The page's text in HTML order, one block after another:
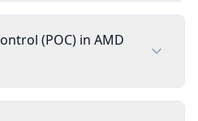
(POC) in AMD